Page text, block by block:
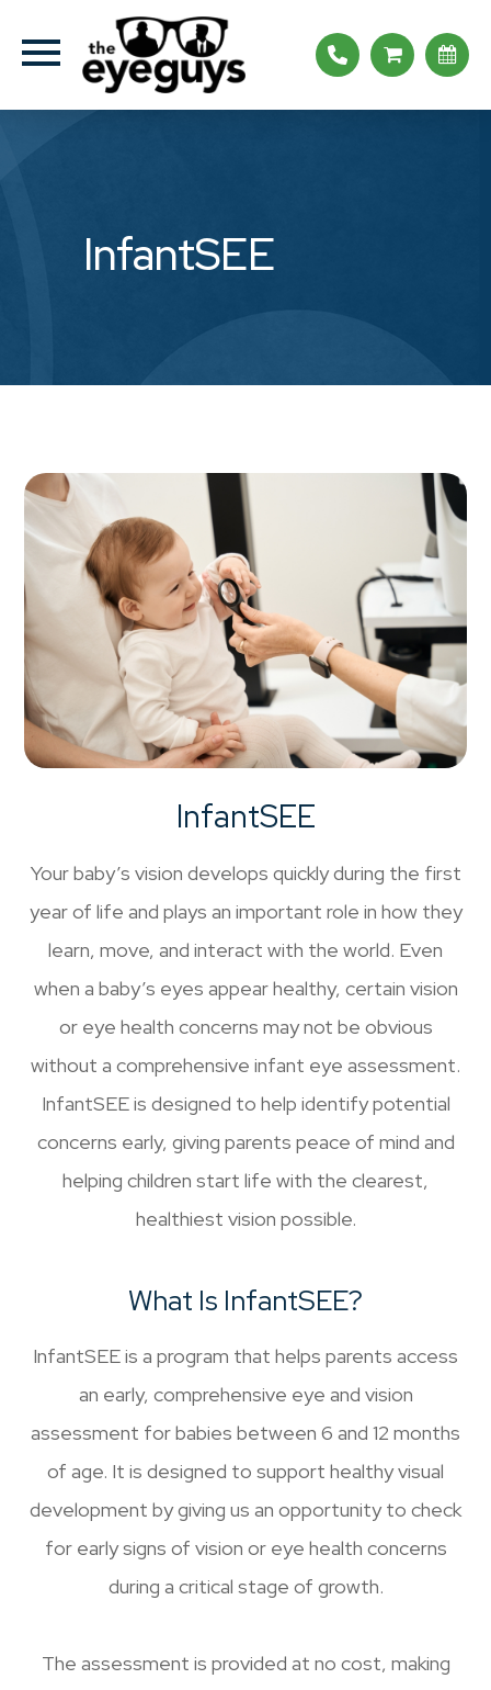
InfantSEE
InfantSEE
Your baby’s vision develops quickly during the first
year of life and plays an important role in how they
learn, move, and interact with the world. Even
when a baby’s eyes appear healthy, certain vision
or eye health concerns may not be obvious
without a comprehensive infant eye assessment.
InfantSEE is designed to help identify potential
concerns early, giving parents peace of mind and
helping children start life with the clearest,
healthiest vision possible.
What Is InfantSEE?
InfantSEE is a program that helps parents access
an early, comprehensive eye and vision
assessment for babies between 6 and 12 months
of age. It is designed to support healthy visual
development by giving us an opportunity to check
for early signs of vision or eye health concerns
during a critical stage of growth.
The assessment is provided at no cost, making